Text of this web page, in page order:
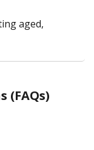
aged,
(FAQs)